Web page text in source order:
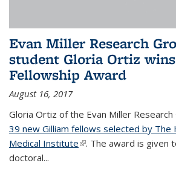
Evan Miller Research
student Gloria Ortiz
Fellowship Award
August 16, 2017
Gloria Ortiz of the Evan Miller
39 new Gilliam fellows selected by The
Medical Institute(link is external)
. The award is given
doctoral...